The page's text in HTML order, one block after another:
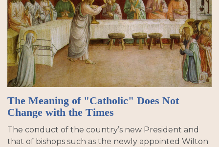
The Meaning of "Catholic" Does Not
Change with the Times
The conduct of the country’s new President and
that of bishops such as the newly appointed Wilton